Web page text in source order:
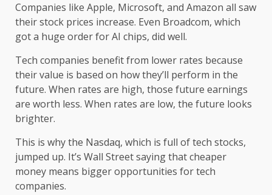
Companies like Apple, Microsoft, and Amazon all saw
their stock prices increase. Even Broadcom, which
got a huge order for AI chips, did well.
Tech companies benefit from lower rates because
their value is based on how they’ll perform in the
future. When rates are high, those future earnings
are worth less. When rates are low, the future looks
brighter.
This is why the Nasdaq, which is full of tech stocks,
jumped up. It’s Wall Street saying that cheaper
money means bigger opportunities for tech
companies.